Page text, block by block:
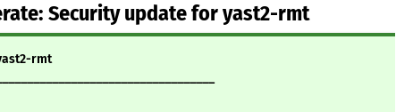
Security update for yast2-rmt
rmt